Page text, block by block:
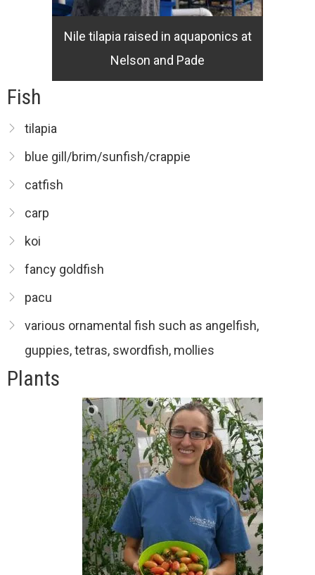
Nile tilapia raised in aquaponics at
Nelson and Pade
Fish
tilapia
blue gill/brim/sunfish/crappie
catfish
carp
koi
fancy goldfish
pacu
various ornamental fish such as angelfish,
guppies, tetras, swordfish, mollies
Plants